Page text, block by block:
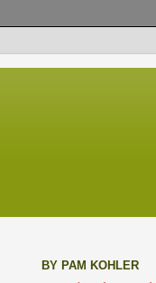
BY PAM KOHLER